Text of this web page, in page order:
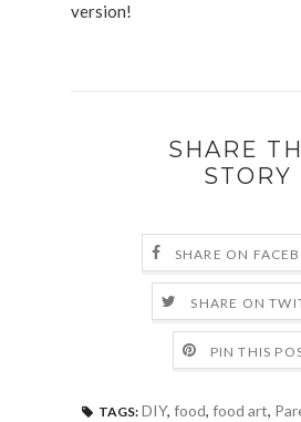
version!
SHARE
STORY
SHARE ON
SHARE ON
PIN THIS
TAGS: DIY, food, food art,